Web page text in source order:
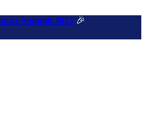
documentation index is available
Summit 2025 🎉️